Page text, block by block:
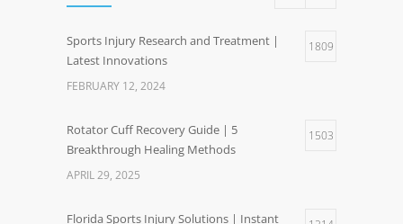
Sports Injury Research and Treatment |
Latest Innovations
1809
FEBRUARY 12, 2024
Rotator Cuff Recovery Guide | 5
Breakthrough Healing Methods
1503
APRIL 29, 2025
Florida Sports Injury Solutions | Instant